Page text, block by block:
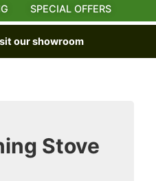
SPECIAL OFFERS
our showroom
Stove